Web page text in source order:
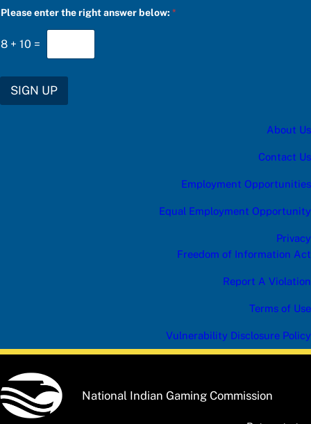
Please enter the right answer below:*
8 + 10 =
SIGN UP
About Us
Contact Us
Employment Opportunities
Equal Employment Opportunity
Privacy
Freedom of Information Act
Report A Violation
Terms of Use
Vulnerability Disclosure Policy
National Indian Gaming Commission